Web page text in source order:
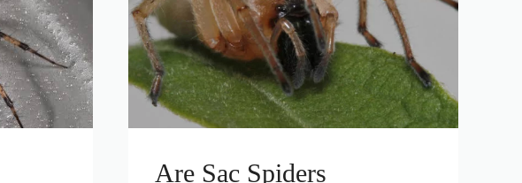
Are Sac Spiders